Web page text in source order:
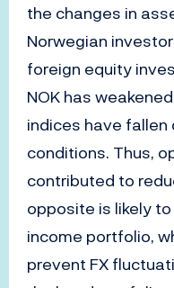
the changes in
Norwegian
foreign equity
NOK has
indices have
conditions. Thus,
contributed to
opposite is likely
income portfolio,
prevent FX